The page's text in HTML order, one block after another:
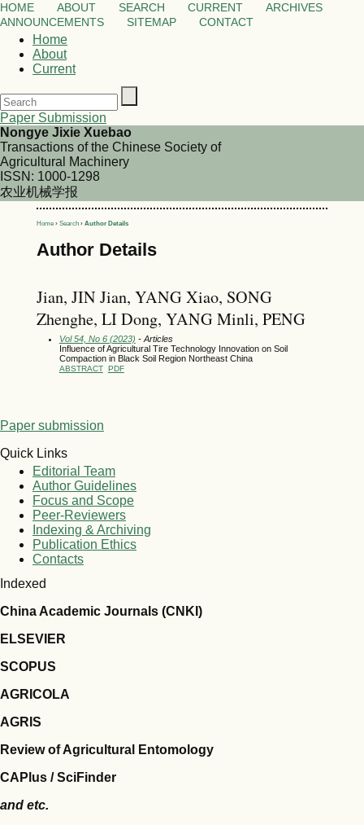
HOME ABOUT SEARCH CURRENT
ARCHIVES
ANNOUNCEMENTS
SITEMAP CONTACT
Home
About
Current
Paper Submission
Nongye Jixie Xuebao
Transactions of the Chinese Society of
Agricultural Machinery
ISSN: 1000-1298
农业机械学报
Home› Search› Author Details
Author Details
Jian, JIN Jian, YANG Xiao, SONG
Zhenghe, LI Dong, YANG Minli, PENG
Vol 54, No 6 (2023) - Articles
Influence of Agricultural Tire Technology Innovation on Soil
Compaction in Black Soil Region Northeast China
ABSTRACT PDF
Paper submission
Quick Links
Editorial Team
Author Guidelines
Focus and Scope
Peer-Reviewers
Indexing & Archiving
Publication Ethics
Contacts
Indexed
China Academic Journals (CNKI)
ELSEVIER
SCOPUS
AGRICOLA
AGRIS
Review of Agricultural Entomology
CAPlus / SciFinder
and etc.